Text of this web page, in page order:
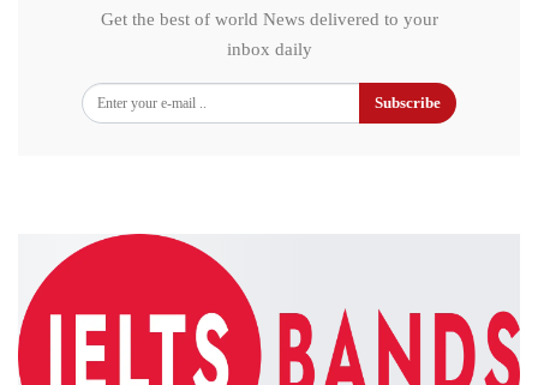
Get the best of world News delivered to your
inbox daily
Subscribe